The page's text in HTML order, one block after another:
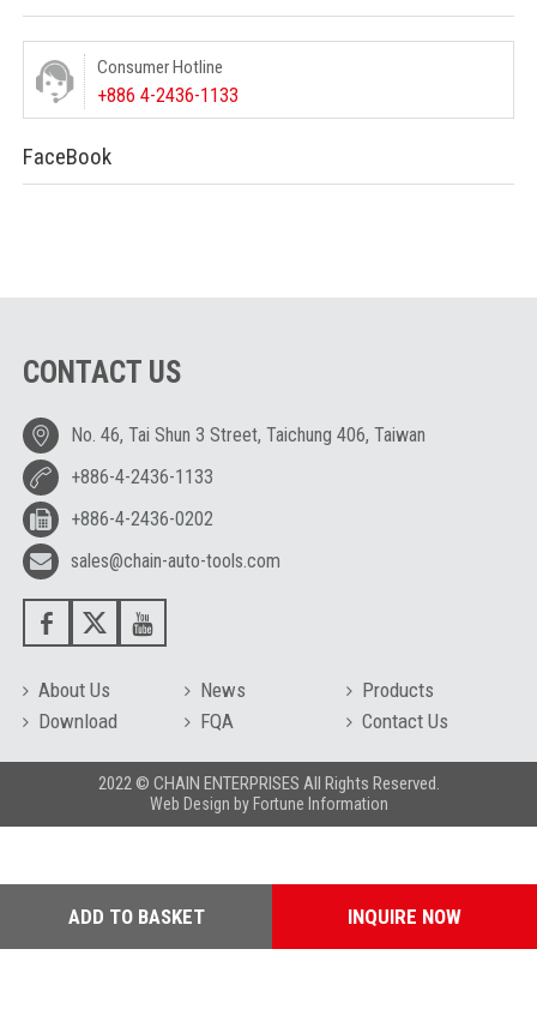
ADD TO BASKET INQUIRE NOW
Consumer Hotline
+886 4-2436-1133
FaceBook
CONTACT US
No. 46, Tai Shun 3 Street, Taichung 406, Taiwan
+886-4-2436-1133
+886-4-2436-0202
sales@chain-auto-tools.com
About Us News
Products
Download
FQA Contact Us
2022 © CHAIN ENTERPRISES All Rights Reserved.
Web Design by Fortune Information